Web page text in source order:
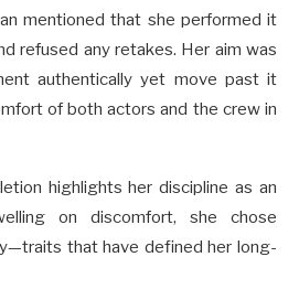
mentioned that she performed it
refused any retakes. Her aim was
authentically yet move past it
of both actors and the crew in
highlights her discipline as an
on discomfort, she chose
that have defined her long-